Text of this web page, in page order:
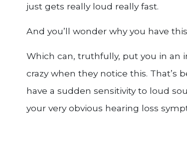
just gets really loud really fast.
And you’ll wonder why you have
Which can, truthfully, put you in an
crazy when they notice this. That’s
have a sudden sensitivity to loud
your very obvious hearing loss